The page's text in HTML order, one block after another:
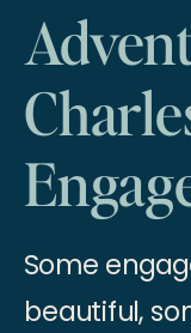
Some
beautiful,